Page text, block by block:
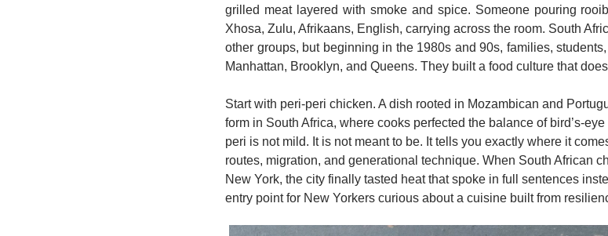
grilled meat layered with smoke and spice. Someone pouring
Xhosa, Zulu, Afrikaans, English, carrying across the room. South
other groups, but beginning in the 1980s and 90s, families,
Manhattan, Brooklyn, and Queens. They built a food culture that
Start with peri-peri chicken. A dish rooted in Mozambican and
form in South Africa, where cooks perfected the balance of bird’s-
peri is not mild. It is not meant to be. It tells you exactly where it
routes, migration, and generational technique. When South African
New York, the city finally tasted heat that spoke in full sentences
entry point for New Yorkers curious about a cuisine built from